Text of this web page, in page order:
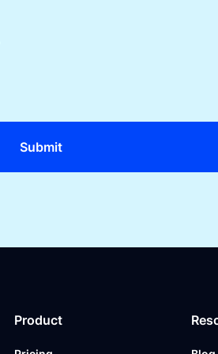
Product